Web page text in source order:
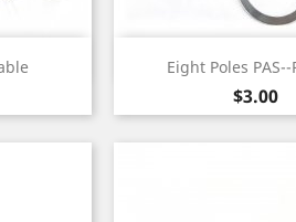
Eight Poles
Price
$3.00
Quick